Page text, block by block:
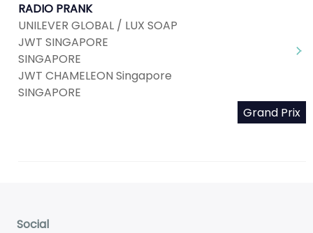
RADIO PRANK
UNILEVER GLOBAL / LUX SOAP
JWT SINGAPORE
SINGAPORE
JWT CHAMELEON Singapore
SINGAPORE
Grand Prix
Social